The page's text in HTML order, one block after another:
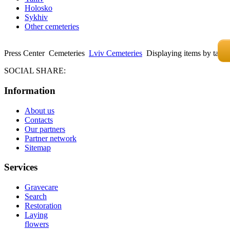
Holosko
Sykhiv
Other cemeteries
Press Center Cemeteries Lviv Cemeteries Displaying items by tag:
SOCIAL SHARE:
Information
About us
Contacts
Our partners
Partner network
Sitemap
Services
Gravecare
Search
Restoration
Laying
flowers